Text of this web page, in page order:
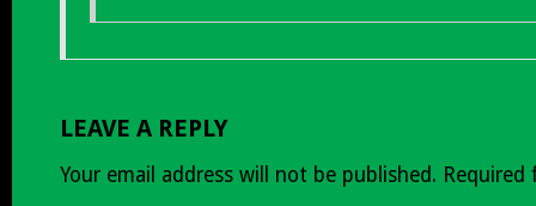
LEAVE A REPLY
Your email address will not be published.